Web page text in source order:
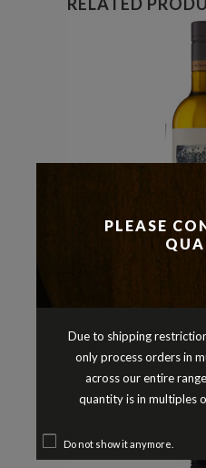
AD HOC NITTY
PEMBERTON
2025
$21.90
PLEASE
Due to shipping
only process orders in
across our entire
quantity is in multiples
Do not show it anymore.